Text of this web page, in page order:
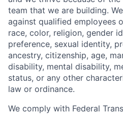
team that we are building.
against qualified employees
race, color, religion, gender
preference, sexual identity,
ancestry, citizenship, age,
disability, mental disability,
status, or any other
law or ordinance.
We comply with Federal